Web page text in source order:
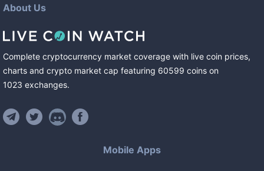
About Us
Complete cryptocurrency market coverage with live coin prices,
charts and crypto market cap featuring 60599 coins on
1023 exchanges.
Mobile Apps